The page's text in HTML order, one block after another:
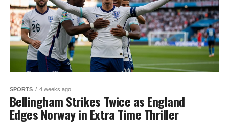
SPORTS 4 weeks ago
Bellingham Strikes Twice as England
Edges Norway in Extra Time Thriller